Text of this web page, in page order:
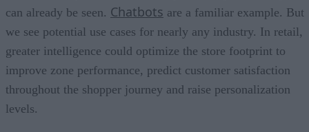
can already be seen. Chatbots are a familiar example. But
we see potential use cases for nearly any industry. In retail,
greater intelligence could optimize the store footprint to
improve zone performance, predict customer satisfaction
throughout the shopper journey and raise personalization
levels.